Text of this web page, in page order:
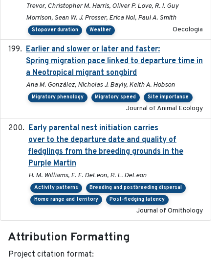
Trevor, Christopher M. Harris, Oliver P. Love, R. I. Guy
Morrison, Sean W. J. Prosser, Erica Nol, Paul A. Smith
Stopover duration Weather Oecologia
Earlier and slower or later and faster:
Spring migration pace linked to departure time in
a Neotropical migrant songbird
Ana M. González, Nicholas J. Bayly, Keith A. Hobson
Migratory phenology Migratory speed Site importance
Journal of Animal Ecology
Early parental nest initiation carries
over to the departure date and quality of
fledglings from the breeding grounds in the
Purple Martin
H. M. Williams, E. E. DeLeon, R. L. DeLeon
Activity patterns
Breeding and postbreeding dispersal
Home range and territory
Post-fledging latency
Journal of Ornithology
Attribution Formatting
Project citation format: